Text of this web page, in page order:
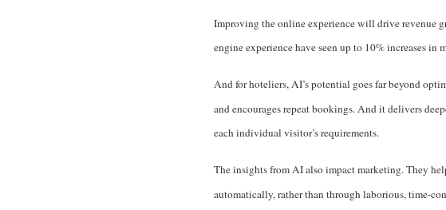
Improving the online experience will drive revenue
engine experience have seen up to 10% increases
And for hoteliers, AI’s potential goes far beyond
and encourages repeat bookings. And it delivers
each individual visitor’s requirements.
The insights from AI also impact marketing. They
automatically, rather than through laborious, time-